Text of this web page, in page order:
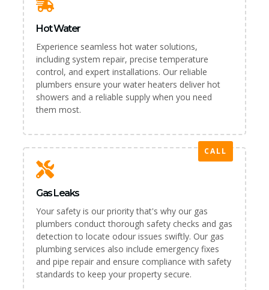
Hot Water
Experience seamless hot water solutions,
including system repair, precise temperature
control, and expert installations. Our reliable
plumbers ensure your water heaters deliver hot
showers and a reliable supply when you need
them most.
CALL
Gas Leaks
Your safety is our priority that's why our gas
plumbers conduct thorough safety checks and gas
detection to locate odour issues swiftly. Our gas
plumbing services also include emergency fixes
and pipe repair and ensure compliance with safety
standards to keep your property secure.